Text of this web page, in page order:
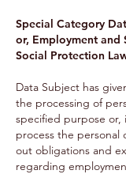
Special Category
or, Employment and
Social Protection
Data Subject has
the processing of
specified purpose or,
process the personal
out obligations and
regarding